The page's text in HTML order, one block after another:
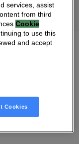
services, assist
from third
Cookie
to use this
and accept
Cookies